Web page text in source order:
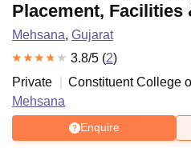
Placement, Facilities
Mehsana, Gujarat
3.8/5 (2)
Private
Constituent College
Mehsana
Enquire